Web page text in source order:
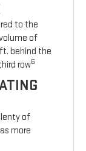
to the
of
behind the
row6
of
more